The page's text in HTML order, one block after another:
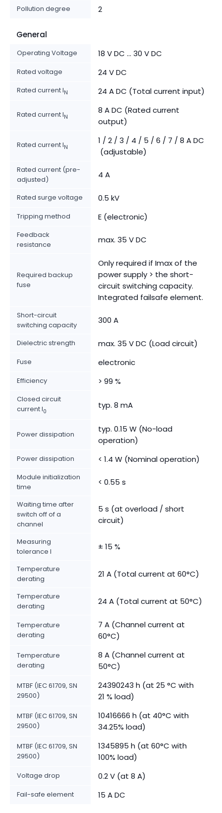
Pollution degree 2
General
Operating Voltage 18 V DC ... 30 V DC
Rated voltage 24 V DC
Rated current IN 24 A DC (Total current input)
Rated current IN
8 A DC (Rated current
output)
Rated current IN
1 / 2 / 3 / 4 / 5 / 6 / 7 / 8 A DC
(adjustable)
Rated current (pre-
adjusted)
4 A
Rated surge voltage 0.5 kV
Tripping method E (electronic)
Feedback
resistance
max. 35 V DC
Required backup
fuse
Only required if Imax of the
power supply > the short-
circuit switching capacity.
Integrated failsafe element.
Short-circuit
switching capacity
300 A
Dielectric strength max. 35 V DC (Load circuit)
Fuse electronic
Efficiency > 99 %
Closed circuit
current I0
typ. 8 mA
Power dissipation
typ. 0.15 W (No-load
operation)
Power dissipation < 1.4 W (Nominal operation)
Module initialization
time
< 0.55 s
Waiting time after
switch off of a
channel
5 s (at overload / short
circuit)
Measuring
tolerance I
± 15 %
Temperature
derating
21 A (Total current at 60°C)
Temperature
derating
24 A (Total current at 50°C)
Temperature
derating
7 A (Channel current at
60°C)
Temperature
derating
8 A (Channel current at
50°C)
MTBF (IEC 61709, SN
29500)
24390243 h (at 25 °C with
21 % load)
MTBF (IEC 61709, SN
29500)
10416666 h (at 40°C with
34.25% load)
MTBF (IEC 61709, SN
29500)
1345895 h (at 60°C with
100% load)
Voltage drop 0.2 V (at 8 A)
Fail-safe element 15 A DC